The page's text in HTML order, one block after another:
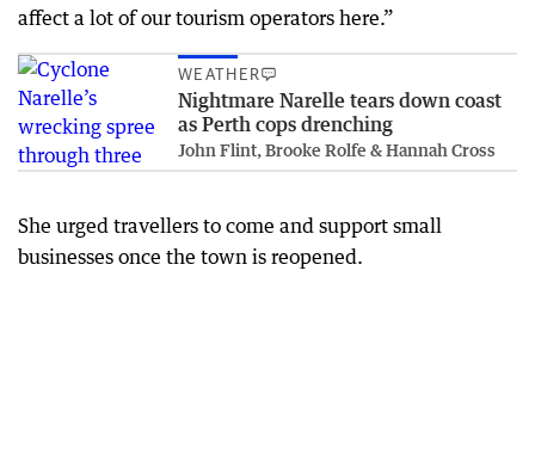
affect a lot of our tourism operators here.”
WEATHER
Nightmare Narelle tears down coast
as Perth cops drenching
John Flint, Brooke Rolfe & Hannah Cross
She urged travellers to come and support small
businesses once the town is reopened.